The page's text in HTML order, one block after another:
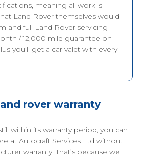
meaning all work is
Land Rover themselves would
and full Land Rover servicing
/ 12,000 mile guarantee on
you’ll get a car valet with every
rover warranty
within its warranty period, you can
at Autocraft Services Ltd without
warranty. That’s because we